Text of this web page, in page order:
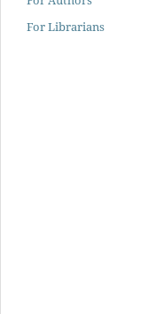
For Librarians